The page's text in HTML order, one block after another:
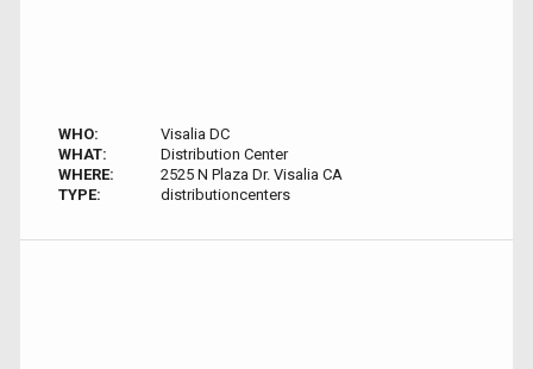
WHO:
Visalia DC
WHAT:
Distribution Center
WHERE:
2525 N Plaza Dr. Visalia CA
TYPE:
distributioncenters